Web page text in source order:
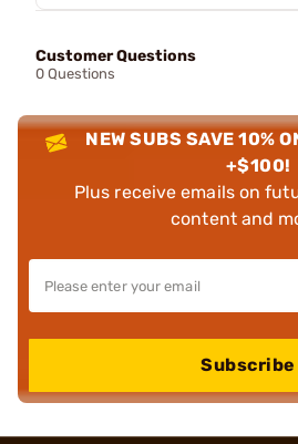
Customer Questions
0 Questions
NEW SUBS SAVE 10%
+$100!
Plus receive emails on
content and
Subscribe